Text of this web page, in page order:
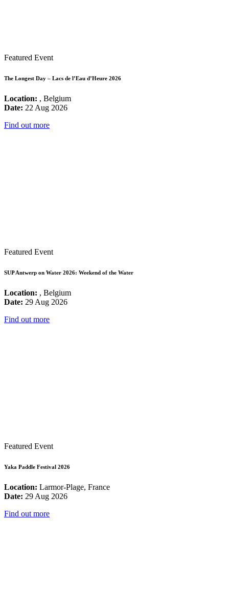
Featured Event
The Longest Day – Lacs de l’Eau d’Heure 2026
Location: , Belgium
Date: 22 Aug 2026
Find out more
Featured Event
SUP Antwerp on Water 2026: Weekend of the Water
Location: , Belgium
Date: 29 Aug 2026
Find out more
Featured Event
Yaka Paddle Festival 2026
Location: Larmor-Plage, France
Date: 29 Aug 2026
Find out more